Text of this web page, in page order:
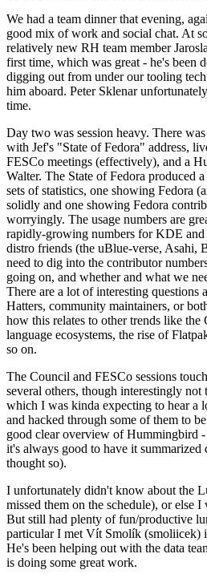
We had a team dinner that evening,
good mix of work and social chat. At
relatively new RH team member
first time, which was great - he's been
digging out from under our tooling
him aboard. Peter Sklenar
time.
Day two was session heavy. There
with Jef's "State of Fedora" address,
FESCo meetings (effectively), and a
Walter. The State of Fedora produced
sets of statistics, one showing Fedora
solidly and one showing Fedora
worryingly. The usage numbers are
rapidly-growing numbers for KDE and
distro friends (the uBlue-verse, Asahi,
need to dig into the contributor
going on, and whether and what we
There are a lot of interesting questions
Hatters, community maintainers, or
how this relates to other trends like
language ecosystems, the rise of
so on.
The Council and FESCo sessions
several others, though interestingly
which I was kinda expecting to hear a
and hacked through some of them to
good clear overview of Hummingbird
it's always good to have it
thought so).
I unfortunately didn't know about the
missed them on the schedule), or else
But still had plenty of fun/productive
particular I met Vít Smolík (smoliicek)
He's been helping out with the data
is doing some great work.